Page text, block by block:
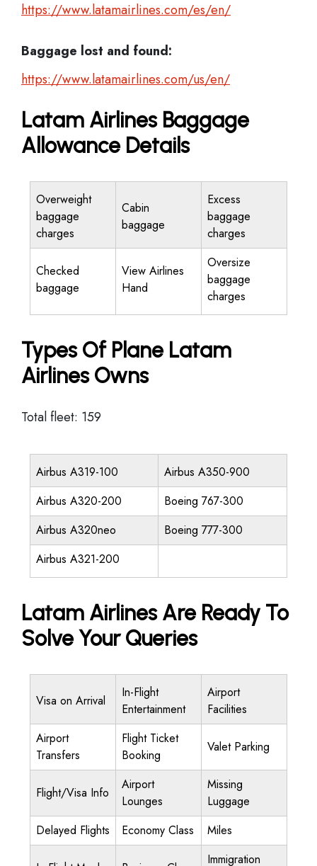
https://www.latamairlines.com/es/en/
Baggage lost and found:
https://www.latamairlines.com/us/en/
Latam Airlines Baggage
Allowance Details
Overweight
baggage
charges
Cabin
baggage
Excess
baggage
charges
Checked
baggage
View Airlines
Hand
Oversize
baggage
charges
Types Of Plane Latam
Airlines Owns
Total fleet: 159
Airbus A319-100
Airbus A350-900
Airbus A320-200
Boeing 767-300
Airbus A320neo
Boeing 777-300
Airbus A321-200
Latam Airlines Are Ready To
Solve Your Queries
Visa on Arrival
In-Flight
Entertainment
Airport
Facilities
Airport
Transfers
Flight Ticket
Booking
Valet Parking
Flight/Visa Info
Airport
Lounges
Missing
Luggage
Delayed Flights
Economy Class Miles
Immigration